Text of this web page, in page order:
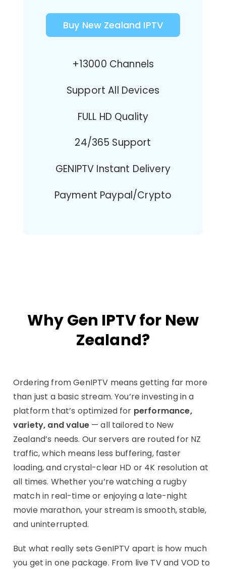
Buy New Zealand IPTV
+13000 Channels
Support All Devices
FULL HD Quality
24/365 Support
GENIPTV Instant Delivery
Payment Paypal/Crypto
Why Gen IPTV for New
Zealand?
Ordering from GenIPTV means getting far more
than just a basic stream. You’re investing in a
platform that’s optimized for performance,
variety, and value— all tailored to New
Zealand’s needs. Our servers are routed for NZ
traffic, which means less buffering, faster
loading, and crystal-clear HD or 4K resolution at
all times. Whether you’re watching a rugby
match in real-time or enjoying a late-night
movie marathon, your stream is smooth, stable,
and uninterrupted.
But what really sets GenIPTV apart is how much
you get in one package. From live TV and VOD to